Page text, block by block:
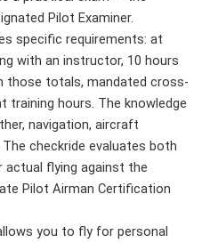
Pilot Examiner.
specific requirements: at
with an instructor, 10 hours
those totals, mandated cross-
training hours. The knowledge
navigation, aircraft
checkride evaluates both
actual flying against the
Pilot Airman Certification
you to fly for personal